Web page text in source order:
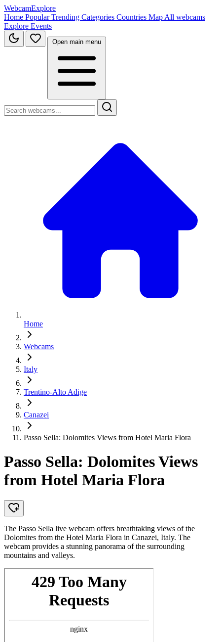
WebcamExplore
Home PopularTrending Categories Countries Map All webcams
Explore Events
Open main menu
Home
Webcams
Italy
Trentino-Alto Adige
Canazei
Passo Sella: Dolomites Views from Hotel Maria Flora
Passo Sella: Dolomites Views
from Hotel Maria Flora
The Passo Sella live webcam offers breathtaking views of the
Dolomites from the Hotel Maria Flora in Canazei, Italy. The
webcam provides a stunning panorama of the surrounding
mountains and valleys.